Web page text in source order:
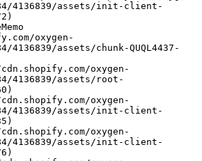
4136839/assets/init-client-
oxygen-
4136839/assets/chunk-QUQL4437-
4136839/assets/root-
4136839/assets/init-client-
4136839/assets/init-client-